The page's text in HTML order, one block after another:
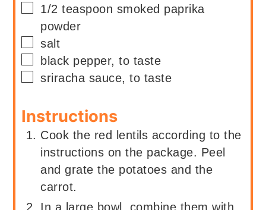
▢
1/2 teaspoon smoked paprika
powder
▢
salt
▢
black pepper, to taste
▢
sriracha sauce, to taste
Instructions
Cook the red lentils according to the
instructions on the package. Peel
and grate the potatoes and the
carrot.
In a large bowl, combine them with